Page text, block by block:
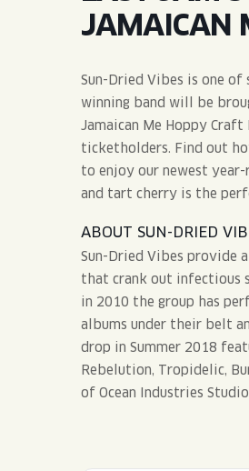
JAMAICAN
Sun-Dried Vibes is one of
winning band will be
Jamaican Me Hoppy
ticketholders. Find out
to enjoy our newest year-
and tart cherry is the
ABOUT SUN-DRIED
Sun-Dried Vibes provide
that crank out infectious
in 2010 the group has
albums under their belt
drop in Summer 2018
Rebelution, Tropidelic,
of Ocean Industries